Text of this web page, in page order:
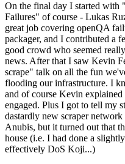
On the final day I started with
Failures" of course - Lukas
great job covering openQA
packager, and I contributed a
good crowd who seemed
news. After that I saw Kevin
scrape" talk on all the fun
flooding our infrastructure. I
and of course Kevin
engaged. Plus I got to tell my
dastardly new scraper
Anubis, but it turned out that
house (i.e. I had done a
effectively DoS Koji...)